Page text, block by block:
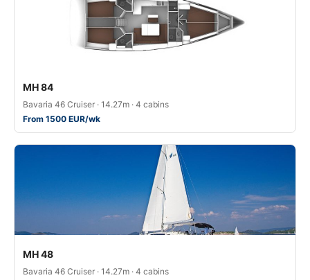
MH 84
Bavaria 46 Cruiser · 14.27m · 4 cabins
From 1500 EUR/wk
MH 48
Bavaria 46 Cruiser · 14.27m · 4 cabins